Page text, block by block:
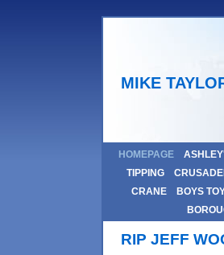
MIKE
HOMEPAGE
TIPPING
CRANE
BOYS
RIP JEFF